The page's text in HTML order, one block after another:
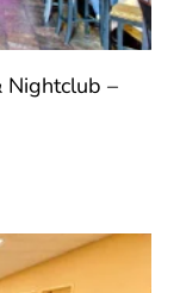
Nightclub –